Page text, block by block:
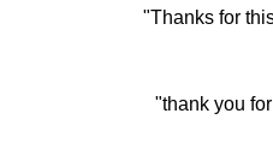
"Thanks for
"thank you